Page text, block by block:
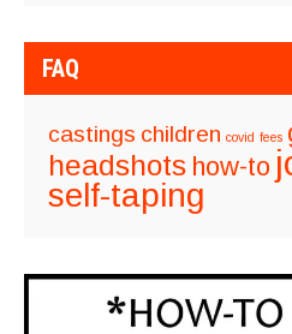
FAQ
castings children covid fees
headshots how-to
self-taping